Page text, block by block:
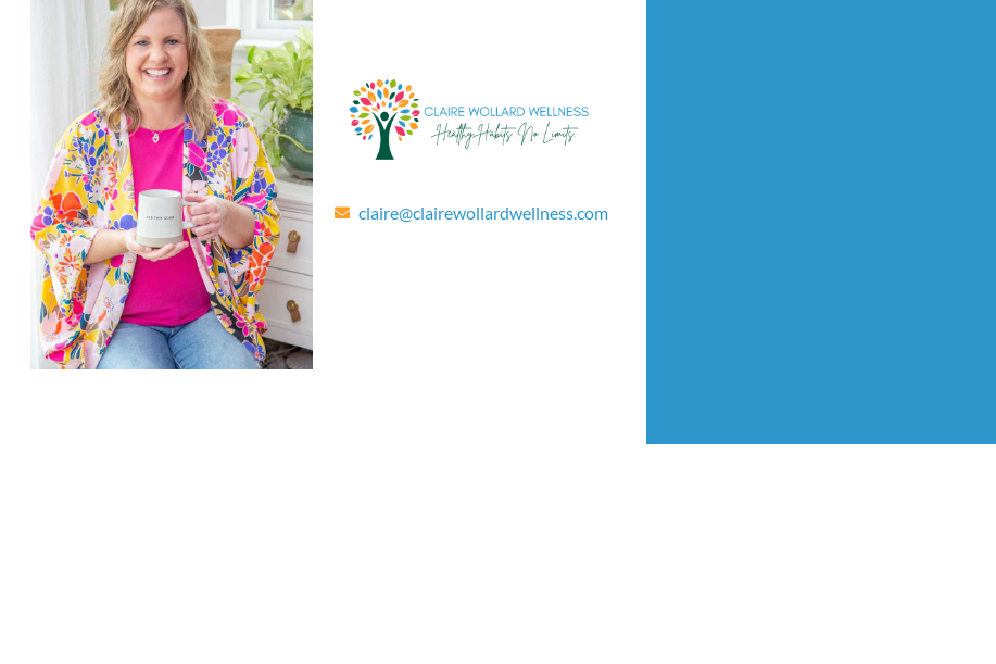
claire@clairewollardwellness.com